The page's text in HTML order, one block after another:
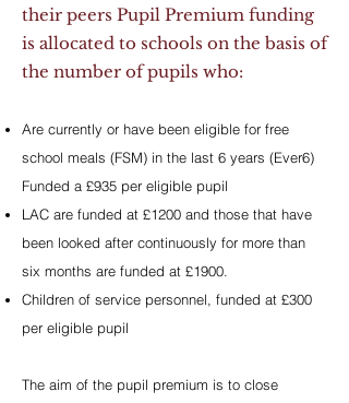
their peers Pupil Premium funding
is allocated to schools on the basis of
the number of pupils who:
Are currently or have been eligible for free
school meals (FSM) in the last 6 years (Ever6)
Funded a £935 per eligible pupil
LAC are funded at £1200 and those that have
been looked after continuously for more than
six months are funded at £1900.
Children of service personnel, funded at £300
per eligible pupil
The aim of the pupil premium is to close